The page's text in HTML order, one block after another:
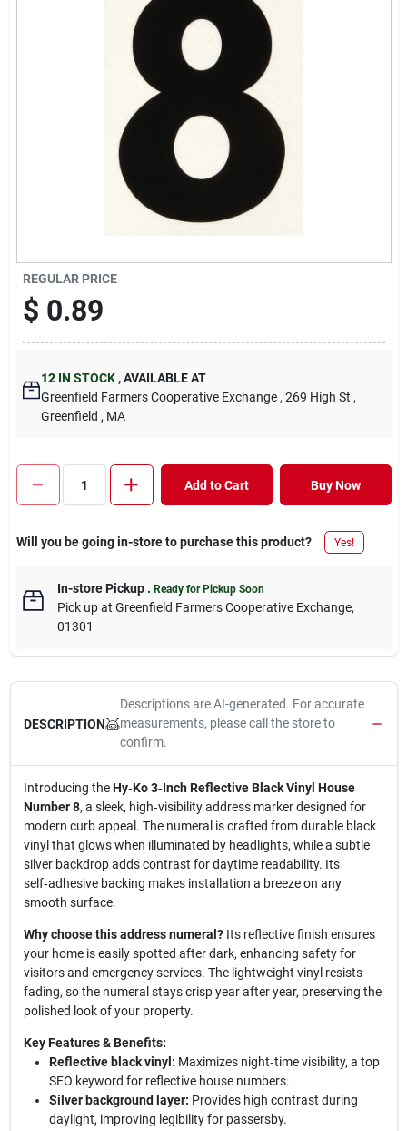
REGULAR PRICE
$ 0.89
12 IN STOCK ,AVAILABLE AT
Greenfield Farmers Cooperative Exchange , 269 High St ,
Greenfield , MA
Add to Cart Buy Now
Will you be going in-store to purchase this product? Yes!
In-store Pickup. Ready for Pickup Soon
Pick upat Greenfield Farmers Cooperative Exchange,
01301
DESCRIPTION
Descriptions are AI-generated. For accurate
measurements, please call the store to
confirm.
Introducing theHy‑Ko 3‑Inch Reflective Black Vinyl House
Number 8, a sleek, high‑visibility address marker designed for
modern curb appeal. The numeral is crafted from durable black
vinyl that glows when illuminated by headlights, while a subtle
silver backdrop adds contrast for daytime readability. Its
self‑adhesive backing makes installation a breeze on any
smooth surface.
Why choose this address numeral?Its reflective finish ensures
your home is easily spotted after dark, enhancing safety for
visitors and emergency services. The lightweight vinyl resists
fading, so the numeral stays crisp year after year, preserving the
polished look of your property.
Key Features & Benefits:
Reflective black vinyl: Maximizes night‑time visibility, a top
SEO keyword for reflective house numbers.
Silver background layer: Provides high contrast during
daylight, improving legibility for passersby.